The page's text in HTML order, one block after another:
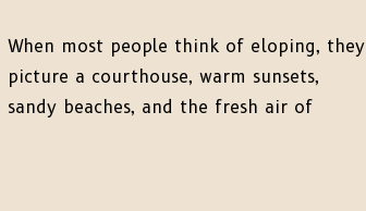
When most people think of eloping, they
picture a courthouse, warm sunsets,
sandy beaches, and the fresh air of